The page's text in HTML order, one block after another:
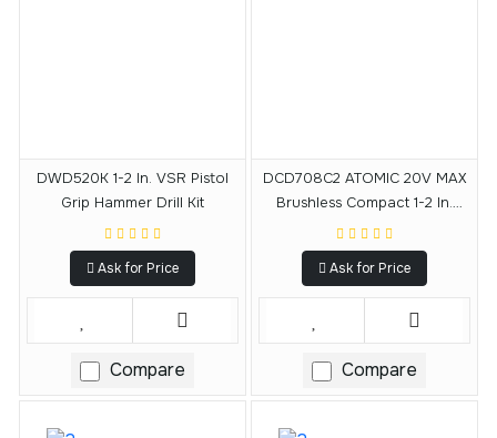
DWD520K 1-2 In. VSR Pistol
Grip Hammer Drill Kit
Ask for Price
Compare
DCD708C2 ATOMIC 20V MAX
Brushless Compact 1-2 In.
Drill-Driver Kit
Ask for Price
Compare